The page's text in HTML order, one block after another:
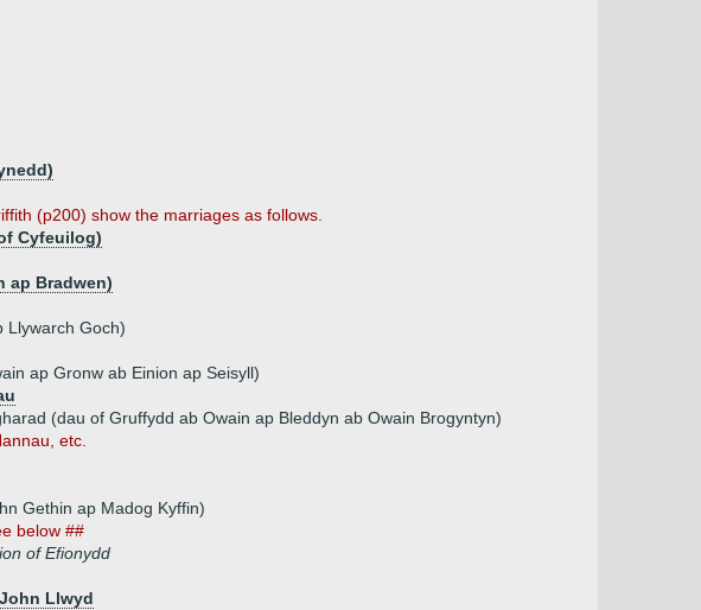
(p200) show the marriages as follows.
Cyfeuilog)
ap Bradwen)
Llywarch Goch)
ap Gronw ab Einion ap Seisyll)
(dau of Gruffydd ab Owain ap Bleddyn ab Owain Brogyntyn)
etc.
Gethin ap Madog Kyffin)
below ##
of Efionydd
Llwyd